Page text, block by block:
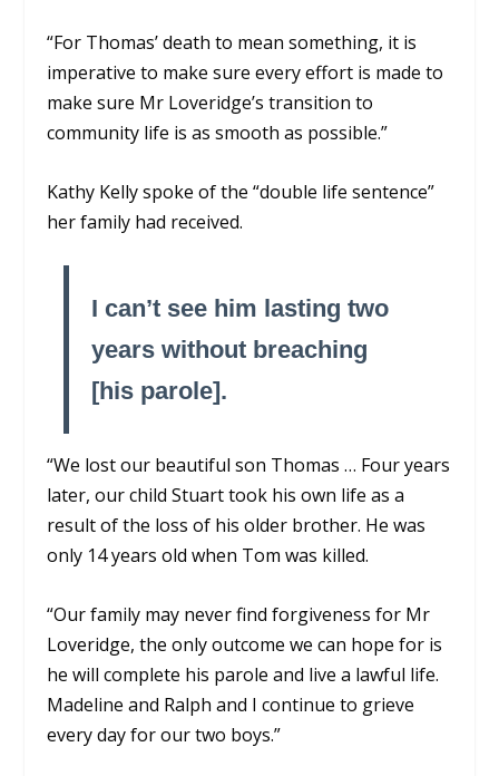
“For Thomas’ death to mean something, it is
imperative to make sure every effort is made to
make sure Mr Loveridge’s transition to
community life is as smooth as possible.”
Kathy Kelly spoke of the “double life sentence”
her family had received.
I can’t see him lasting two
years without breaching
[his parole].
“We lost our beautiful son Thomas … Four years
later, our child Stuart took his own life as a
result of the loss of his older brother. He was
only 14 years old when Tom was killed.
“Our family may never find forgiveness for Mr
Loveridge, the only outcome we can hope for is
he will complete his parole and live a lawful life.
Madeline and Ralph and I continue to grieve
every day for our two boys.”